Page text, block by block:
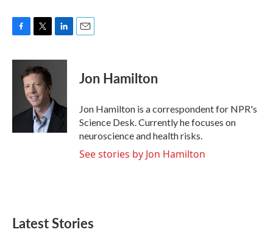
c
k
i
t
t
e
r
n
I
Jon Hamilton
Jon Hamilton is a correspondent for NPR's
Science Desk. Currently he focuses on
neuroscience and health risks.
See stories by Jon Hamilton
Latest Stories